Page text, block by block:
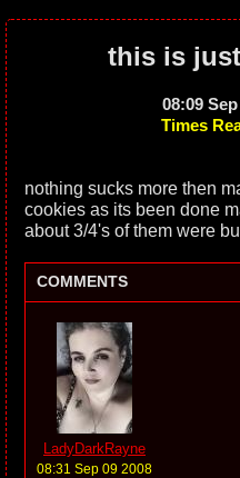
this is
08:09
Times
nothing sucks more then
cookies as its been done
about 3/4's of them were
COMMENTS
LadyDarkRayne
08:31 Sep 09 2008